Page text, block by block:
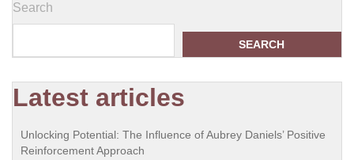
Search
SEARCH
Latest articles
Unlocking Potential: The Influence of Aubrey Daniels’ Positive
Reinforcement Approach